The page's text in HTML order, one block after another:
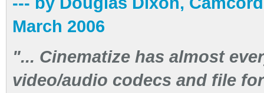
March 2006
"... Cinematize has almost
video/audio codecs and file